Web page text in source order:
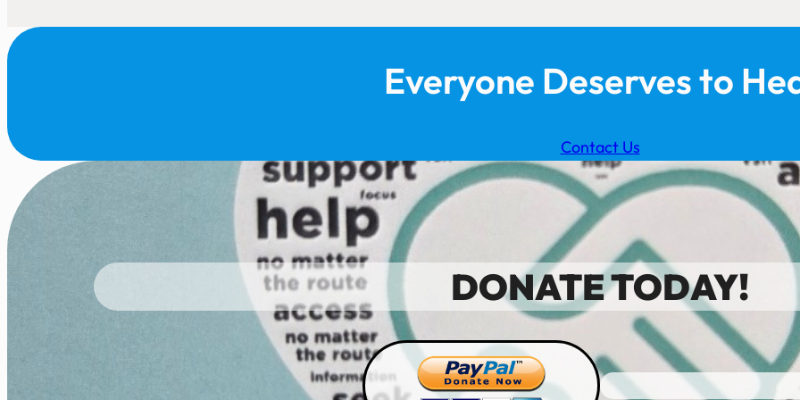
Everyone Deserves to
Contact Us
DONATE TODAY!